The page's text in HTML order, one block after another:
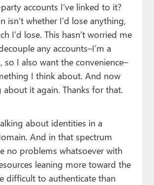
accounts I’ve linked to it?
isn’t whether I’d lose anything,
I’d lose. This hasn’t worried me
any accounts–I’m a
so I also want the convenience–
I think about. And now
about it again. Thanks for that.
about identities in a
And in that spectrum
no problems whatsoever with
leaning more toward the
difficult to authenticate than